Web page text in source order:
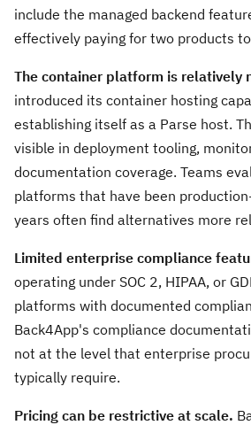
include the managed backend
effectively paying for two products
The container platform is relatively
introduced its container hosting
establishing itself as a Parse host.
visible in deployment tooling,
documentation coverage. Teams
platforms that have been
years often find alternatives more
Limited enterprise compliance
operating under SOC 2, HIPAA, or
platforms with documented
Back4App's compliance
not at the level that enterprise
typically require.
Pricing can be restrictive at scale.